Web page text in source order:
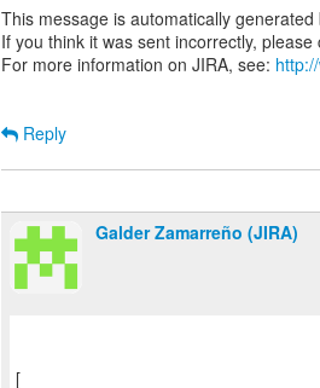
This message is automatically generated
If you think it was sent incorrectly,
For more information on JIRA, see:
Reply
Galder Zamarreño (JIRA)